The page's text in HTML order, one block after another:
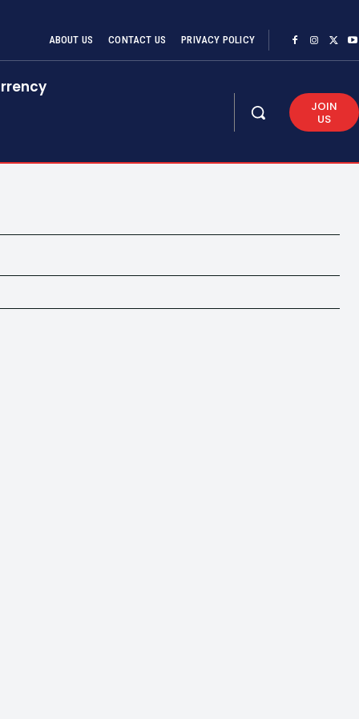
ABOUT US CONTACT US PRIVACY POLICY
JOIN
US